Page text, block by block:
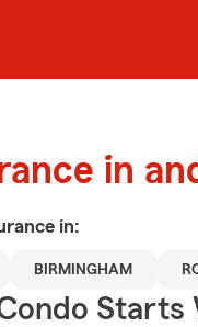
in
in:
BIRMINGHAM
Starts